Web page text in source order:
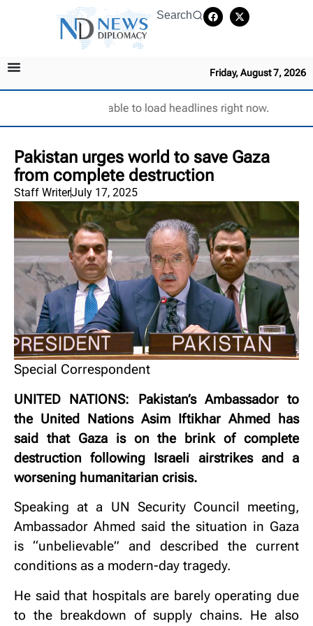
Search
Friday, August 7, 2026
Unable to load headlines right now.
Pakistan urges world to save Gaza
from complete destruction
Staff WriterJuly 17, 2025
Special Correspondent
UNITED NATIONS: Pakistan’s Ambassador to
the United Nations Asim Iftikhar Ahmed has
said that Gaza is on the brink of complete
destruction following Israeli airstrikes and a
worsening humanitarian crisis.
Speaking at a UN Security Council meeting,
Ambassador Ahmed said the situation in Gaza
is “unbelievable” and described the current
conditions as a modern-day tragedy.
He said that hospitals are barely operating due
to the breakdown of supply chains. He also